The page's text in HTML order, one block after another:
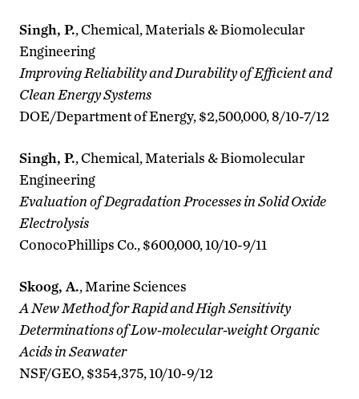
Singh, P., Chemical, Materials & Biomolecular
Engineering
Improving Reliability and Durability of Efficient and
Clean Energy Systems
DOE/Department of Energy, $2,500,000, 8/10-7/12
Singh, P., Chemical, Materials & Biomolecular
Engineering
Evaluation of Degradation Processes in Solid Oxide
Electrolysis
ConocoPhillips Co., $600,000, 10/10-9/11
Skoog, A., Marine Sciences
A New Method for Rapid and High Sensitivity
Determinations of Low-molecular-weight Organic
Acids in Seawater
NSF/GEO, $354,375, 10/10-9/12